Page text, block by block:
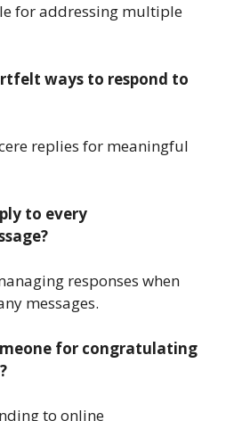
for addressing multiple
ways to respond to
replies for meaningful
to every
responses when
messages.
for congratulating
to online